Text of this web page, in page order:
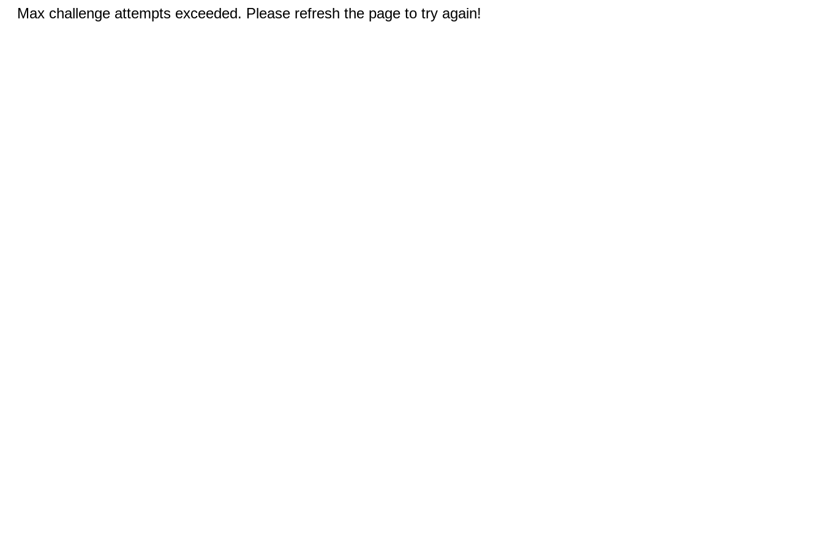
Max challenge attempts exceeded. Please refresh the page to try again!